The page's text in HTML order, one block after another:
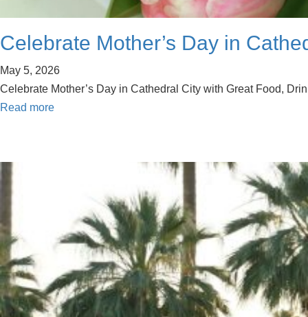
Celebrate Mother’s Day in
May 5, 2026
Celebrate Mother’s Day in Cathedral City with Great Food,
Read more